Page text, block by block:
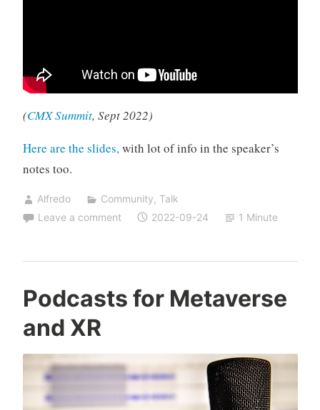
(CMX Summit, Sept 2022)
Here are the slides,with lot of info in the speaker’s
notes too.
Alfredo Community, Talk
Leave a comment
2022-09-24 1 Minute
Podcasts for Metaverse
and XR